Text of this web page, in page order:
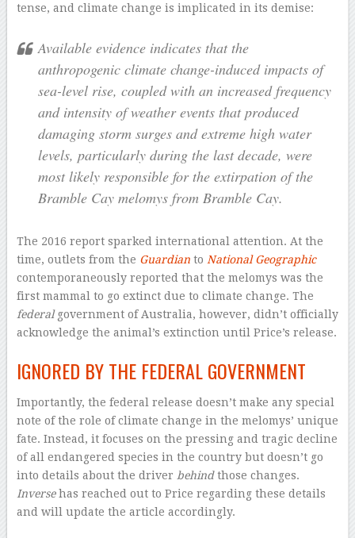
tense, and climate change is implicated in its demise:
Available evidence indicates that the
anthropogenic climate change-induced impacts of
sea-level rise, coupled with an increased frequency
and intensity of weather events that produced
damaging storm surges and extreme high water
levels, particularly during the last decade, were
most likely responsible for the extirpation of the
Bramble Cay melomys from Bramble Cay.
The 2016 report sparked international attention. At the
time, outlets from the Guardianto National Geographic
contemporaneously reported that the melomys was the
first mammal to go extinct due to climate change. The
federalgovernment of Australia, however, didn’t officially
acknowledge the animal’s extinction until Price’s release.
IGNORED BY THE FEDERAL GOVERNMENT
Importantly, the federal release doesn’t make any special
note of the role of climate change in the melomys’ unique
fate. Instead, it focuses on the pressing and tragic decline
of all endangered species in the country but doesn’t go
into details about the driver behindthose changes.
Inversehas reached out to Price regarding these details
and will update the article accordingly.